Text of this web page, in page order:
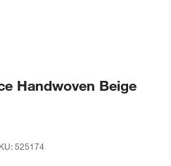
Handwoven Beige
525174